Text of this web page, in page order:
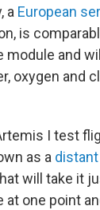
a European
is
module and
oxygen and
I test
as a
will take it
at one point